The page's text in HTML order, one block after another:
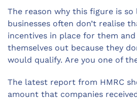
The reason why this figure is
businesses often don’t realise
incentives in place for them
themselves out because they
would qualify. Are you one of
The latest report from HMRC
amount that companies